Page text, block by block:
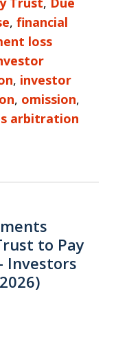
, financial
loss
, investor
, omission,
arbitration
to Pay
Investors